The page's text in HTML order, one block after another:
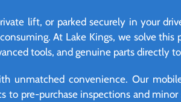
lift, or parked securely in your
At Lake Kings, we solve this
tools, and genuine parts directly
unmatched convenience. Our
pre-purchase inspections and